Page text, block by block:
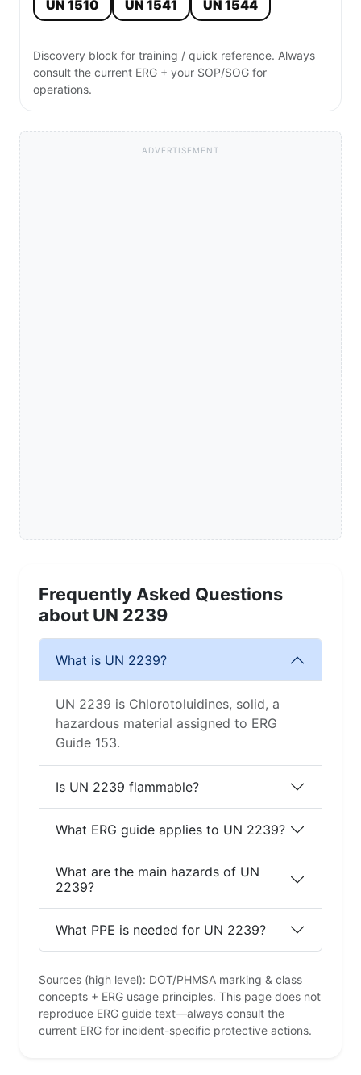
UN 1510 UN 1541 UN 1544
Discovery block for training / quick reference. Always
consult the current ERG + your SOP/SOG for
operations.
ADVERTISEMENT
Frequently Asked Questions
about UN 2239
What is UN 2239?
UN 2239 is Chlorotoluidines, solid, a
hazardous material assigned to ERG
Guide 153.
Is UN 2239 flammable?
What ERG guide applies to UN 2239?
What are the main hazards of UN
2239?
What PPE is needed for UN 2239?
Sources (high level): DOT/PHMSA marking & class
concepts + ERG usage principles. This page does not
reproduce ERG guide text—always consult the
current ERG for incident-specific protective actions.